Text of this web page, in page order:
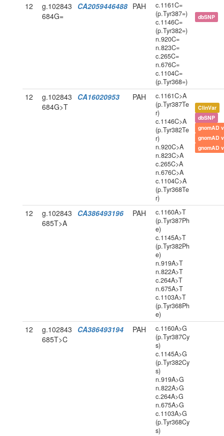
12
g.102843
684G=
CA2059446488 PAH
c.1161C=
(p.Tyr387=)
c.1146C=
(p.Tyr382=)
n.920C=
n.823C=
c.265C=
n.676C=
c.1104C=
(p.Tyr368=)
dbSNP
12
g.102843
684G>T
CA16020953 PAH
c.1161C>A
(p.Tyr387Te
r)
c.1146C>A
(p.Tyr382Te
r)
n.920C>A
n.823C>A
c.265C>A
n.676C>A
c.1104C>A
(p.Tyr368Te
r)
ClinVar
dbSNP
gnomAD
gnomAD
gnomAD
12
g.102843
685T>A
CA386493196 PAH
c.1160A>T
(p.Tyr387Ph
e)
c.1145A>T
(p.Tyr382Ph
e)
n.919A>T
n.822A>T
c.264A>T
n.675A>T
c.1103A>T
(p.Tyr368Ph
e)
12
g.102843
685T>C
CA386493194 PAH
c.1160A>G
(p.Tyr387Cy
s)
c.1145A>G
(p.Tyr382Cy
s)
n.919A>G
n.822A>G
c.264A>G
n.675A>G
c.1103A>G
(p.Tyr368Cy
s)